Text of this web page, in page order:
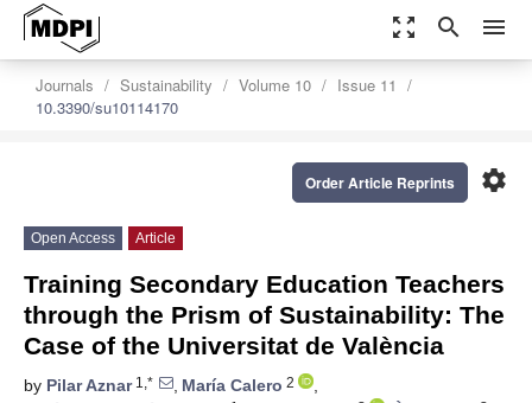
zoom_out_map search menu
Journals Sustainability Volume 10
Issue 11
10.3390/su10114170
settings
Order Article Reprints
Open Access Article
Training Secondary Education Teachers
through the Prism of Sustainability: The
Case of the Universitat de València
by Pilar Aznar1,* , María Calero 2
,